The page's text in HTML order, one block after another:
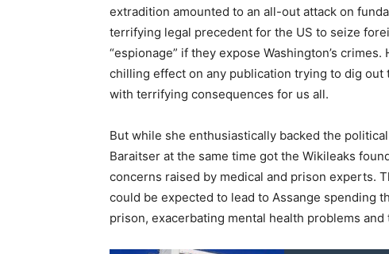
extradition amounted to an all-out attack on
terrifying legal precedent for the US to seize
“espionage” if they expose Washington’s
chilling effect on any publication trying to dig
with terrifying consequences for us all.
But while she enthusiastically backed the
Baraitser at the same time got the Wikileaks
concerns raised by medical and prison experts.
could be expected to lead to Assange spending
prison, exacerbating mental health problems